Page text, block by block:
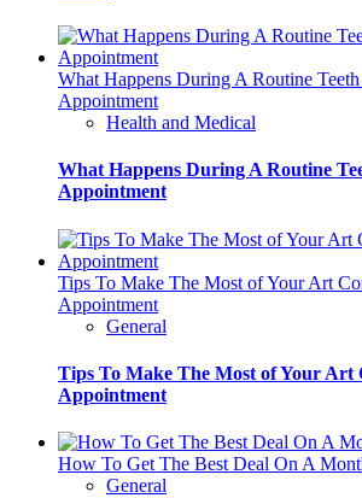
What Happens During A Routine
Appointment
Health and Medical
What Happens During A Routine
Appointment
Tips To Make The Most of Your Art
Appointment
General
Tips To Make The Most of Your Art
Appointment
How To Get The Best Deal On A
General